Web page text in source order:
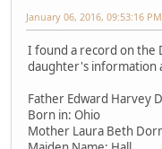
January 06, 2016, 09:53:16 PM
I found a record on the
daughter's information
Father Edward Harvey
Born in: Ohio
Mother Laura Beth